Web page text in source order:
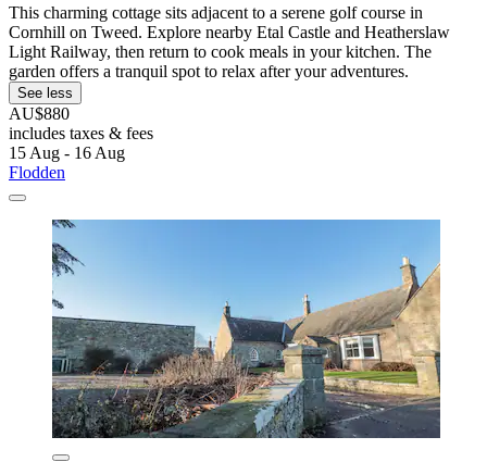
This charming cottage sits adjacent to a serene golf course in
Cornhill on Tweed. Explore nearby Etal Castle and Heatherslaw
Light Railway, then return to cook meals in your kitchen. The
garden offers a tranquil spot to relax after your adventures.
See less
AU$880
includes taxes & fees
15 Aug - 16 Aug
Flodden